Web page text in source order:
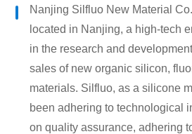
Nanjing Silfluo New Material
located in Nanjing, a high-tech
in the research and
sales of new organic silicon,
materials. Silfluo, as a silicone
been adhering to technological
on quality assurance, adhering